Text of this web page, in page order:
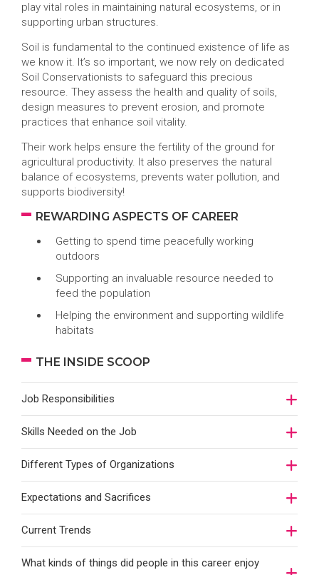
play vital roles in maintaining natural ecosystems, or in
supporting urban structures.
Soil is fundamental to the continued existence of life as
we know it. It’s so important, we now rely on dedicated
Soil Conservationists to safeguard this precious
resource. They assess the health and quality of soils,
design measures to prevent erosion, and promote
practices that enhance soil vitality.
Their work helps ensure the fertility of the ground for
agricultural productivity. It also preserves the natural
balance of ecosystems, prevents water pollution, and
supports biodiversity!
REWARDING ASPECTS OF CAREER
Getting to spend time peacefully working
outdoors
Supporting an invaluable resource needed to
feed the population
Helping the environment and supporting wildlife
habitats
THE INSIDE SCOOP
Job Responsibilities
Skills Needed on the Job
Different Types of Organizations
Expectations and Sacrifices
Current Trends
What kinds of things did people in this career enjoy